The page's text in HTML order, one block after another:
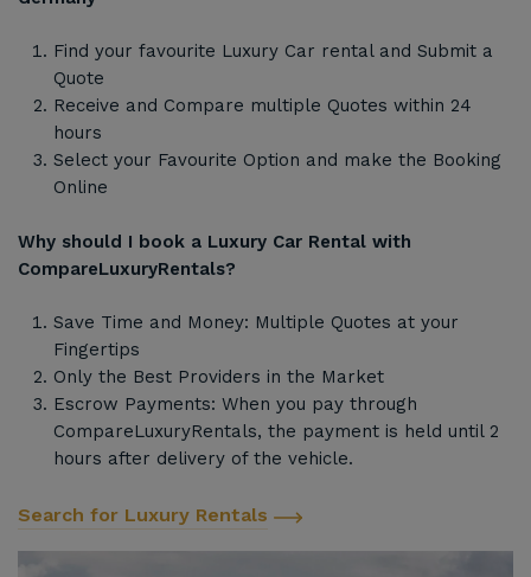
Find your favourite Luxury Car rental and Submit a
Quote
Receive and Compare multiple Quotes within 24
hours
Select your Favourite Option and make the Booking
Online
Why should I book a Luxury Car Rental with
CompareLuxuryRentals?
Save Time and Money: Multiple Quotes at your
Fingertips
Only the Best Providers in the Market
Escrow Payments: When you pay through
CompareLuxuryRentals, the payment is held until 2
hours after delivery of the vehicle.
Search for Luxury Rentals